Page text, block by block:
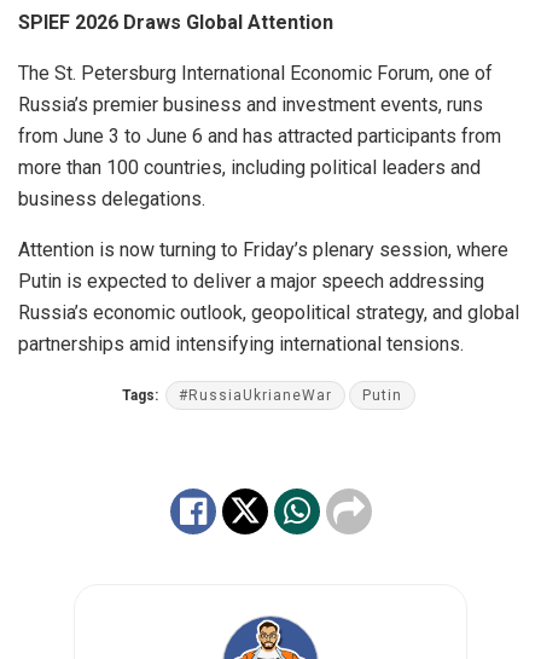
SPIEF 2026 Draws Global Attention
The St. Petersburg International Economic Forum, one of
Russia’s premier business and investment events, runs
from June 3 to June 6 and has attracted participants from
more than 100 countries, including political leaders and
business delegations.
Attention is now turning to Friday’s plenary session, where
Putin is expected to deliver a major speech addressing
Russia’s economic outlook, geopolitical strategy, and global
partnerships amid intensifying international tensions.
Tags: #RussiaUkrianeWar Putin